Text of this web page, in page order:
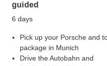
guided
6 days
Pick up your Porsche and
package in Munich
Drive the Autobahn and